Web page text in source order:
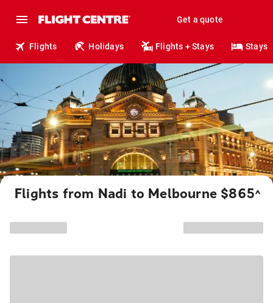
Get a quote
Flights Holidays Flights + Stays Stays
Flights from Nadi to Melbourne $865^